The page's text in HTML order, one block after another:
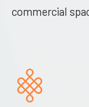
commercial